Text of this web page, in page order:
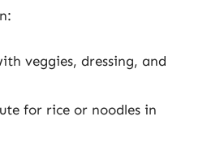
veggies, dressing, and
for rice or noodles in